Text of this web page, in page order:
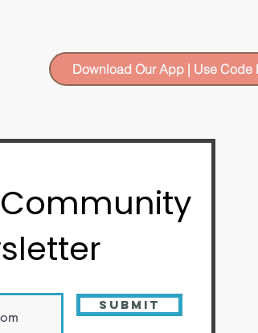
Download Our App | Use Code
Submit